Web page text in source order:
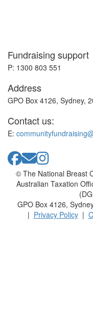
Fundraising support
P: 1300 803 551
Address
GPO Box 4126, Sydney,
Contact us:
E:
© The National Breast
Australian Taxation
GPO Box 4126,
| Privacy Policy|